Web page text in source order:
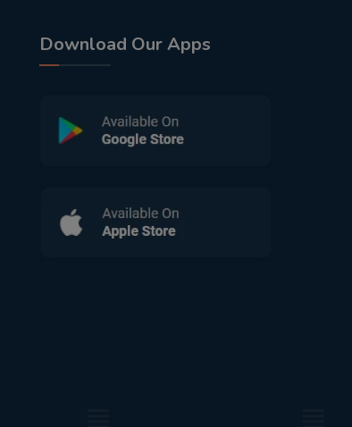
Download Our Apps